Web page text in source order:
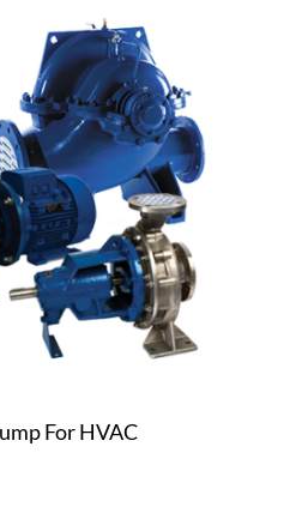
For HVAC